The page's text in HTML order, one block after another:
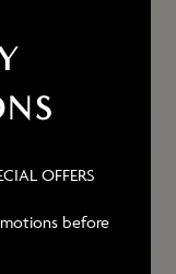
surgeon, Dr.
procedures.
well. If you’re
in the
skin cancer, or
OFFERS
before